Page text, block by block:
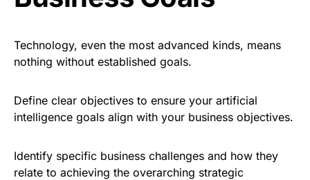
Technology, even the most advanced kinds, means
nothing without established goals.
Define clear objectives to ensure your artificial
intelligence goals align with your business objectives.
Identify specific business challenges and how they
relate to achieving the overarching strategic